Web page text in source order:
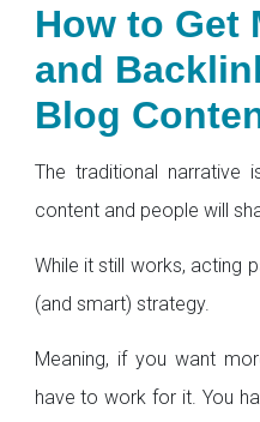
How to Get
and
Blog
The traditional narrative
content and people will
While it still works, acting
(and smart) strategy.
Meaning, if you want
have to work for it. You